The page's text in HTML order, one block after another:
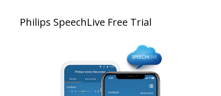
Philips SpeechLive Free Trial